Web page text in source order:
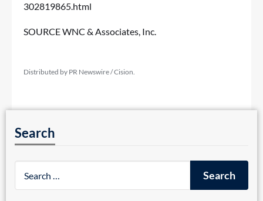
302819865.html
SOURCE WNC & Associates, Inc.
Distributed by PR Newswire / Cision.
Search